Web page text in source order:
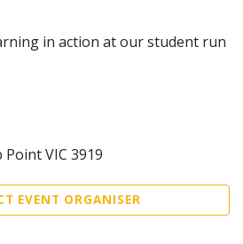
in action at our student run
VIC 3919
EVENT ORGANISER